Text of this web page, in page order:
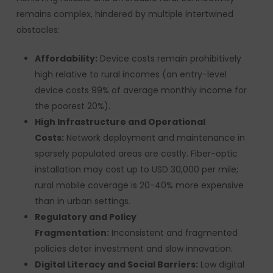
remains complex, hindered by multiple intertwined
obstacles:
Affordability: Device costs remain prohibitively
high relative to rural incomes (an entry-level
device costs 99% of average monthly income for
the poorest 20%).
High Infrastructure and Operational
Costs: Network deployment and maintenance in
sparsely populated areas are costly. Fiber-optic
installation may cost up to USD 30,000 per mile;
rural mobile coverage is 20-40% more expensive
than in urban settings.
Regulatory and Policy
Fragmentation: Inconsistent and fragmented
policies deter investment and slow innovation.
Digital Literacy and Social Barriers: Low digital